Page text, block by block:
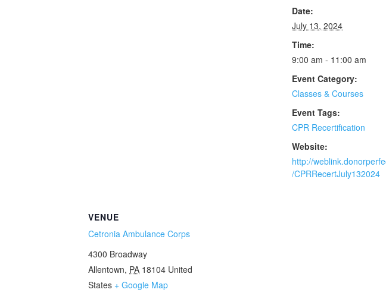
Date:
July 13, 2024
Time:
9:00 am - 11:00 am
Event Category:
Classes & Courses
Event Tags:
CPR Recertification
Website:
http://
/CPRRecertJuly132024
VENUE
Cetronia Ambulance Corps
4300 Broadway
Allentown, PA 18104 United
States + Google Map